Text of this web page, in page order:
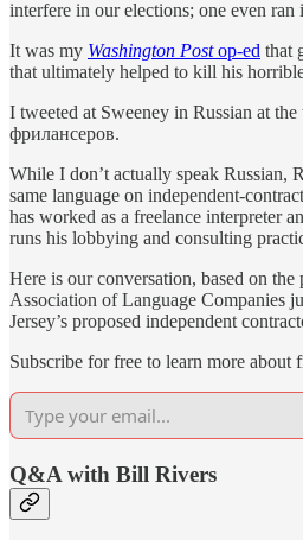
interfere in our elections; one even ran
It was my Washington Postop-ed that
that ultimately helped to kill his
I tweeted at Sweeney in Russian at the
фрилансеров.
While I don’t actually speak Russian,
same language on independent-
has worked as a freelance interpreter
runs his lobbying and consulting
Here is our conversation, based on
Association of Language Companies
Jersey’s proposed independent
Subscribe for free to learn more about
Q&A with Bill Rivers